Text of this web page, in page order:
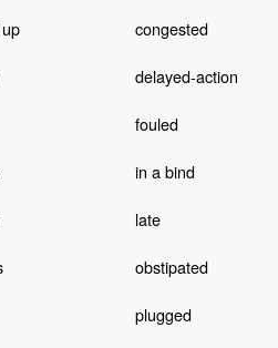
congested
delayed-action
fouled
in a bind
late
obstipated
plugged